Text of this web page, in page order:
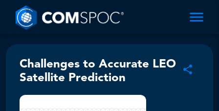
Challenges to Accurate LEO
Satellite Prediction